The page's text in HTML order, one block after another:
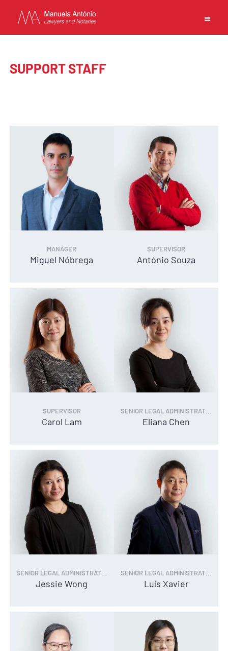
LAWYERS AND NOTARIES
MACAU
CAPABILITIES
TEAM
NEWS
FIRM
CONTACTS
EN
SUPPORT STAFF
Miguel Nóbrega
MANAGER
António Souza
SUPERVISOR
Carol Lam
SUPERVISOR
Eliana Chen
Jessie Wong Luís Xavier